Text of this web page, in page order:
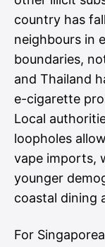
country has
neighbours in
boundaries,
and Thailand
e-cigarette
Local
loopholes
vape imports,
younger
coastal dining
For